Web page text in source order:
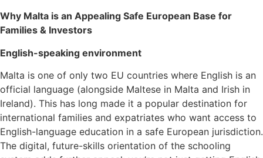
Why Malta is an Appealing Safe European Base for
Families & Investors
English-speaking environment
Malta is one of only two EU countries where English is an
official language (alongside Maltese in Malta and Irish in
Ireland). This has long made it a popular destination for
international families and expatriates who want access to
English-language education in a safe European jurisdiction.
The digital, future-skills orientation of the schooling